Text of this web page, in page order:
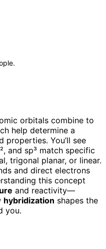
orbitals combine to
help determine a
properties. You’ll see
and sp³ match specific
trigonal planar, or linear.
and direct electrons
this concept
and reactivity—
hybridization shapes the
you.